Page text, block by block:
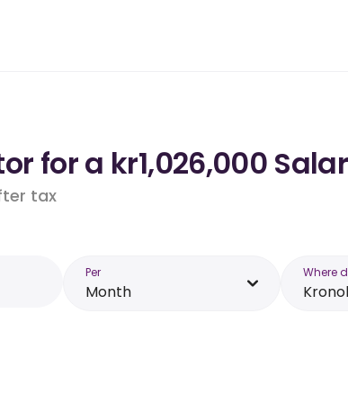
for a kr1,026,000
tax
Per
Month
Where